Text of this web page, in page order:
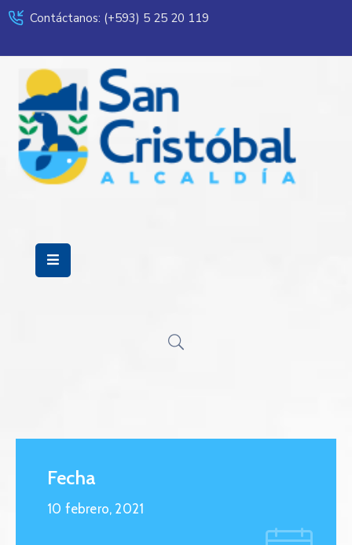
Contáctanos: (+593) 5 25 20 119
Servicios
Municipalidad
Mi
Ciudad
Transparencia
Fecha
10 febrero, 2021